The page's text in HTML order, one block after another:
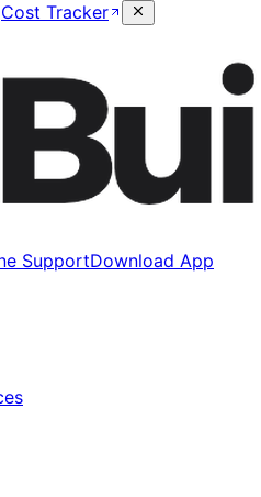
Cost Tracker
SupportDownload App